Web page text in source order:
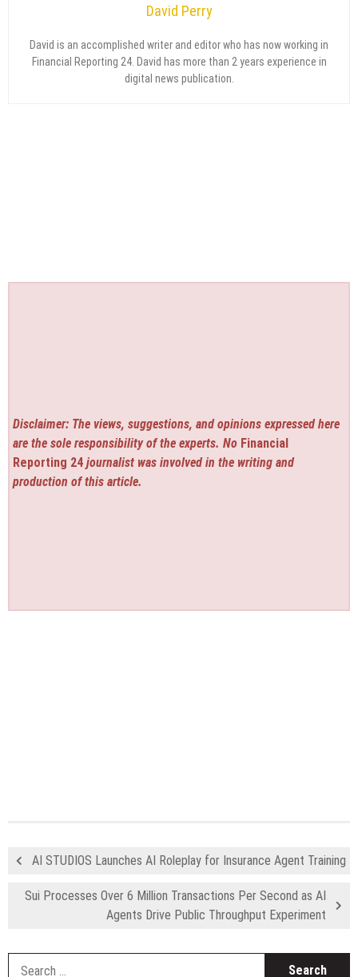
David Perry
David is an accomplished writer and editor who has now working in
Financial Reporting 24. David has more than 2 years experience in
digital news publication.
Disclaimer: The views, suggestions, and opinions expressed here
are the sole responsibility of the experts. No Financial
Reporting 24 journalist was involved in the writing and
production of this article.
AI STUDIOS Launches AI Roleplay for Insurance Agent Training
Sui Processes Over 6 Million Transactions Per Second as AI
Agents Drive Public Throughput Experiment